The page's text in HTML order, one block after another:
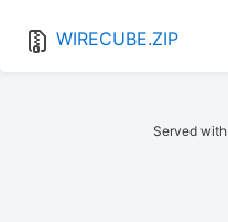
WIRECUBE.ZIP
Served with